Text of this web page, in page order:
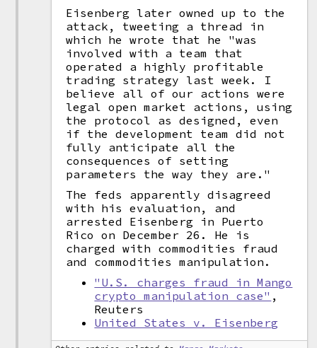
Eisenberg later owned up to the
attack, tweeting a thread in
which he wrote that he "was
involved with a team that
operated a highly profitable
trading strategy last week. I
believe all of our actions were
legal open market actions, using
the protocol as designed, even
if the development team did not
fully anticipate all the
consequences of setting
parameters the way they are."
The feds apparently disagreed
with his evaluation, and
arrested Eisenberg in Puerto
Rico on December 26. He is
charged with commodities fraud
and commodities manipulation.
"U.S. charges fraud in Mango
crypto manipulation case" ,
Reuters
United States v. Eisenberg